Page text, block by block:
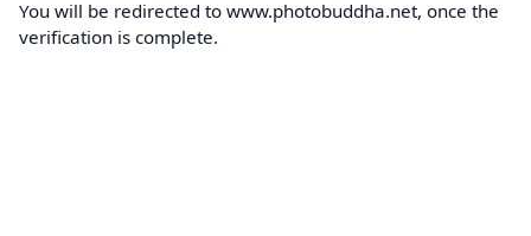
You will be redirected to www.photobuddha.net, once the
verification is complete.